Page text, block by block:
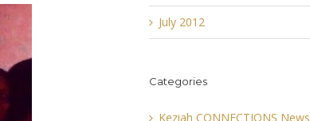
July 2012
Categories
Keziah CONNECTIONS News